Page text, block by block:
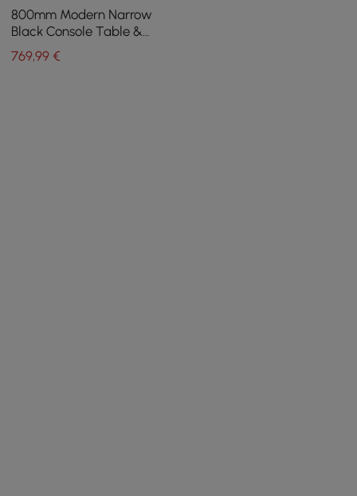
800mm Modern Narrow
Black Console Table &
White Line Tufted Bench
Set Velvet Upholstered
769,99 €